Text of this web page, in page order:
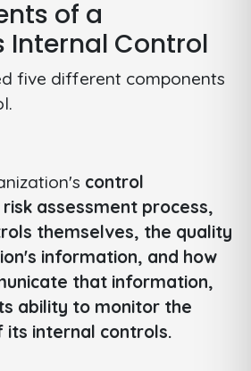
of a
Internal Control
five different components
control
assessment process,
themselves, the quality
information, and how
that information,
ability to monitor the
internal controls.